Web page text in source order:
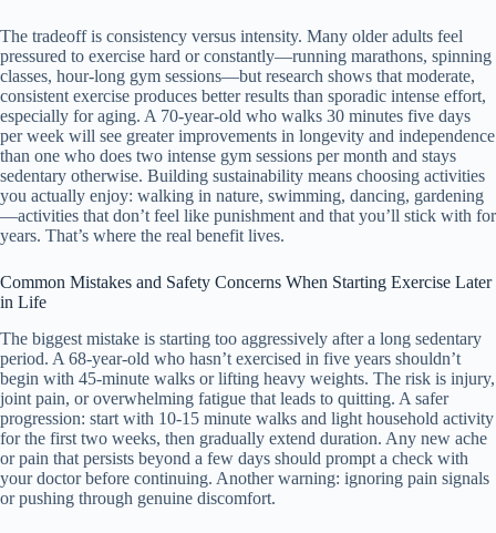
The tradeoff is consistency versus intensity. Many older adults feel
pressured to exercise hard or constantly—running marathons, spinning
classes, hour-long gym sessions—but research shows that moderate,
consistent exercise produces better results than sporadic intense effort,
especially for aging. A 70-year-old who walks 30 minutes five days
per week will see greater improvements in longevity and independence
than one who does two intense gym sessions per month and stays
sedentary otherwise. Building sustainability means choosing activities
you actually enjoy: walking in nature, swimming, dancing, gardening
—activities that don’t feel like punishment and that you’ll stick with for
years. That’s where the real benefit lives.
Common Mistakes and Safety Concerns When Starting Exercise Later
in Life
The biggest mistake is starting too aggressively after a long sedentary
period. A 68-year-old who hasn’t exercised in five years shouldn’t
begin with 45-minute walks or lifting heavy weights. The risk is injury,
joint pain, or overwhelming fatigue that leads to quitting. A safer
progression: start with 10-15 minute walks and light household activity
for the first two weeks, then gradually extend duration. Any new ache
or pain that persists beyond a few days should prompt a check with
your doctor before continuing. Another warning: ignoring pain signals
or pushing through genuine discomfort.